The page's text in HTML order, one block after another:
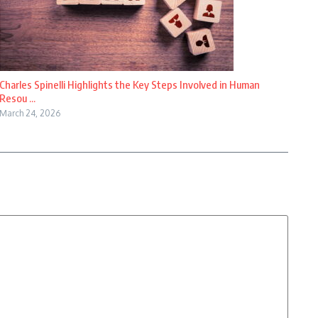
Charles Spinelli Highlights the Key Steps Involved in Human
Resou ...
March 24, 2026